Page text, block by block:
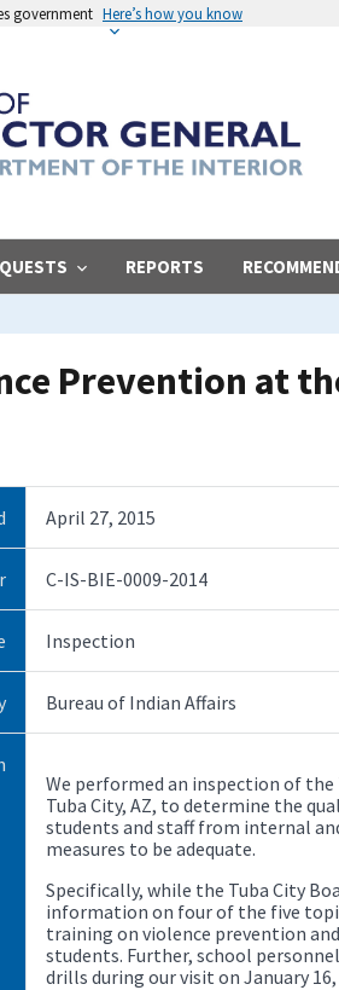
government Here’s how you know
REPORTS
Prevention at
April 27, 2015
C-IS-BIE-0009-2014
Inspection
Bureau of Indian Affairs
We performed an inspection of
Tuba City, AZ, to determine the
students and staff from internal
measures to be adequate.
Specifically, while the Tuba City
information on four of the five
training on violence prevention
students. Further, school
drills during our visit on January 16,